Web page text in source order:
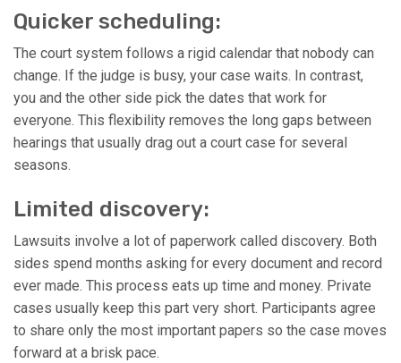
Quicker scheduling:
The court system follows a rigid calendar that nobody can
change. If the judge is busy, your case waits. In contrast,
you and the other side pick the dates that work for
everyone. This flexibility removes the long gaps between
hearings that usually drag out a court case for several
seasons.
Limited discovery:
Lawsuits involve a lot of paperwork called discovery. Both
sides spend months asking for every document and record
ever made. This process eats up time and money. Private
cases usually keep this part very short. Participants agree
to share only the most important papers so the case moves
forward at a brisk pace.